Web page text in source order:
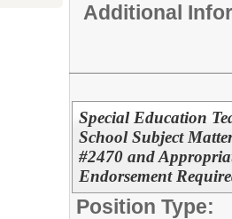
Additional
Special Education
School Subject
#2470 and
Endorsement
Position Type: